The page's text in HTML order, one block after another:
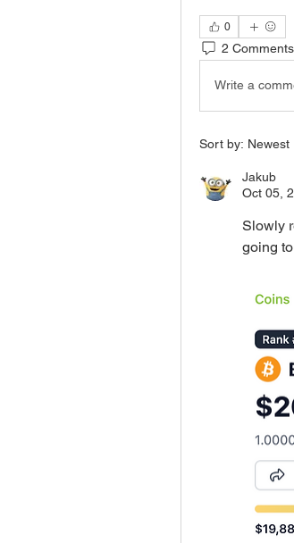
0
2 Comments
Write a
Sort by: Newest
Jakub
Oct 05,
Slowly
going